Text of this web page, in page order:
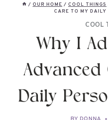
/ OUR HOME / COOL THINGS
CARE TO MY DAILY
COOL
Why I
Advanced
Daily